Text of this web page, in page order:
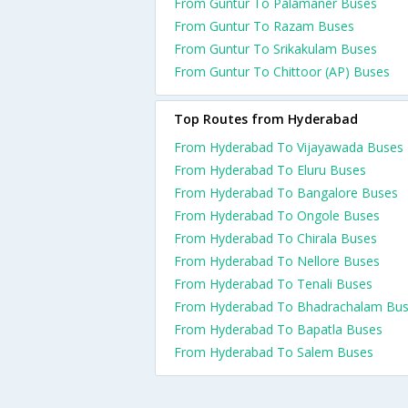
From Guntur To Razam Buses
From Guntur To Srikakulam Buses
From Guntur To Chittoor (AP) Buses
Top Routes from Hyderabad
From Hyderabad To Vijayawada Buses
From Hyderabad To Eluru Buses
From Hyderabad To Bangalore Buses
From Hyderabad To Ongole Buses
From Hyderabad To Chirala Buses
From Hyderabad To Nellore Buses
From Hyderabad To Tenali Buses
From Hyderabad To Bhadrachalam
From Hyderabad To Bapatla Buses
From Hyderabad To Salem Buses